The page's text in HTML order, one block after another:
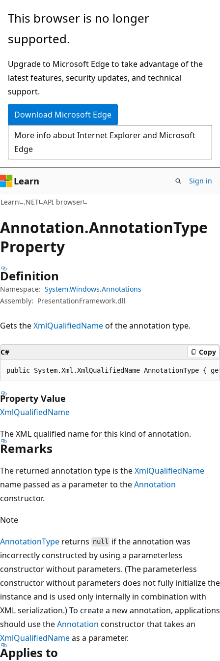
Skip
main
Skip
in-
navigation
Skip
Ask
chat
experience
This browser is no longer
supported.
Upgrade to Microsoft Edge to take advantage of the
latest features, security updates, and technical
support.
Download Microsoft Edge
More info about Internet Explorer and Microsoft
Edge
Learn Sign in
Learn .NET API browser
Annotation.AnnotationType
Property
Definition
Namespace: System.Windows.Annotations
Assembly: PresentationFramework.dll
Gets theXmlQualifiedNameof the annotation type.
C# Copy
public System.Xml.XmlQualifiedName AnnotationType {
Property Value
XmlQualifiedName
The XML qualified name for this kind of annotation.
Remarks
The returned annotation type is theXmlQualifiedName
name passed as a parameter to theAnnotation
constructor.
Note
AnnotationType returns null if the annotation was
incorrectly constructed by using a parameterless
constructor without parameters. (The parameterless
constructor without parameters does not fully initialize the
instance and is used only internally in combination with
XML serialization.) To create a new annotation, applications
should use theAnnotation constructor that takes an
XmlQualifiedNameas a parameter.
Applies to